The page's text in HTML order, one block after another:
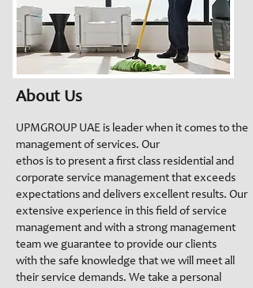
About Us
UPMGROUP UAE is leader when it comes to the
management of services. Our
ethos is to present a first class residential and
corporate service management that exceeds
expectations and delivers excellent results. Our
extensive experience in this field of service
management and with a strong management
team we guarantee to provide our clients
with the safe knowledge that we will meet all
their service demands. We take a personal